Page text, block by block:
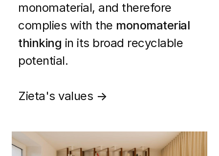
monomaterial, and therefore
complies with the monomaterial
thinking in its broad recyclable
potential.
Zieta's values →